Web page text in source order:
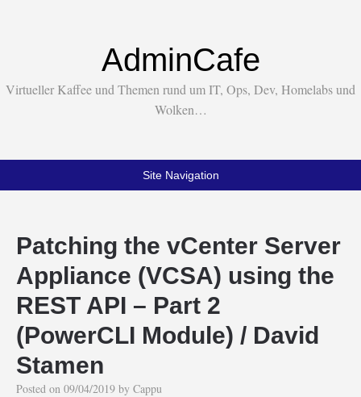
AdminCafe
Virtueller Kaffee und Themen rund um IT, Ops, Dev, Homelabs und
Wolken…
Site Navigation
Patching the vCenter Server
Appliance (VCSA) using the
REST API – Part 2
(PowerCLI Module) / David
Stamen
Posted on 09/04/2019 by Cappu